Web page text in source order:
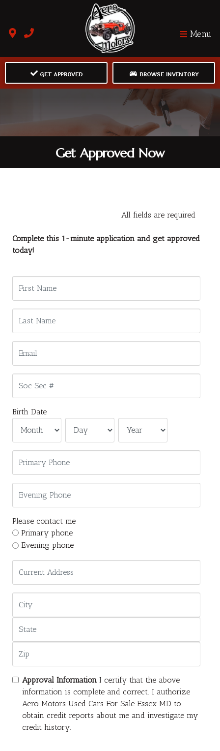
Menu
GET APPROVED BROWSE INVENTORY
Get Approved Now
All fields are required
Complete this 1-minute application and get approved
today!
Birth Date
Please contact me
Primary phone
Evening phone
Approval Information I certify that the above
information is complete and correct. I authorize
Aero Motors Used Cars For Sale Essex MD to
obtain credit reports about me and investigate my
credit history.